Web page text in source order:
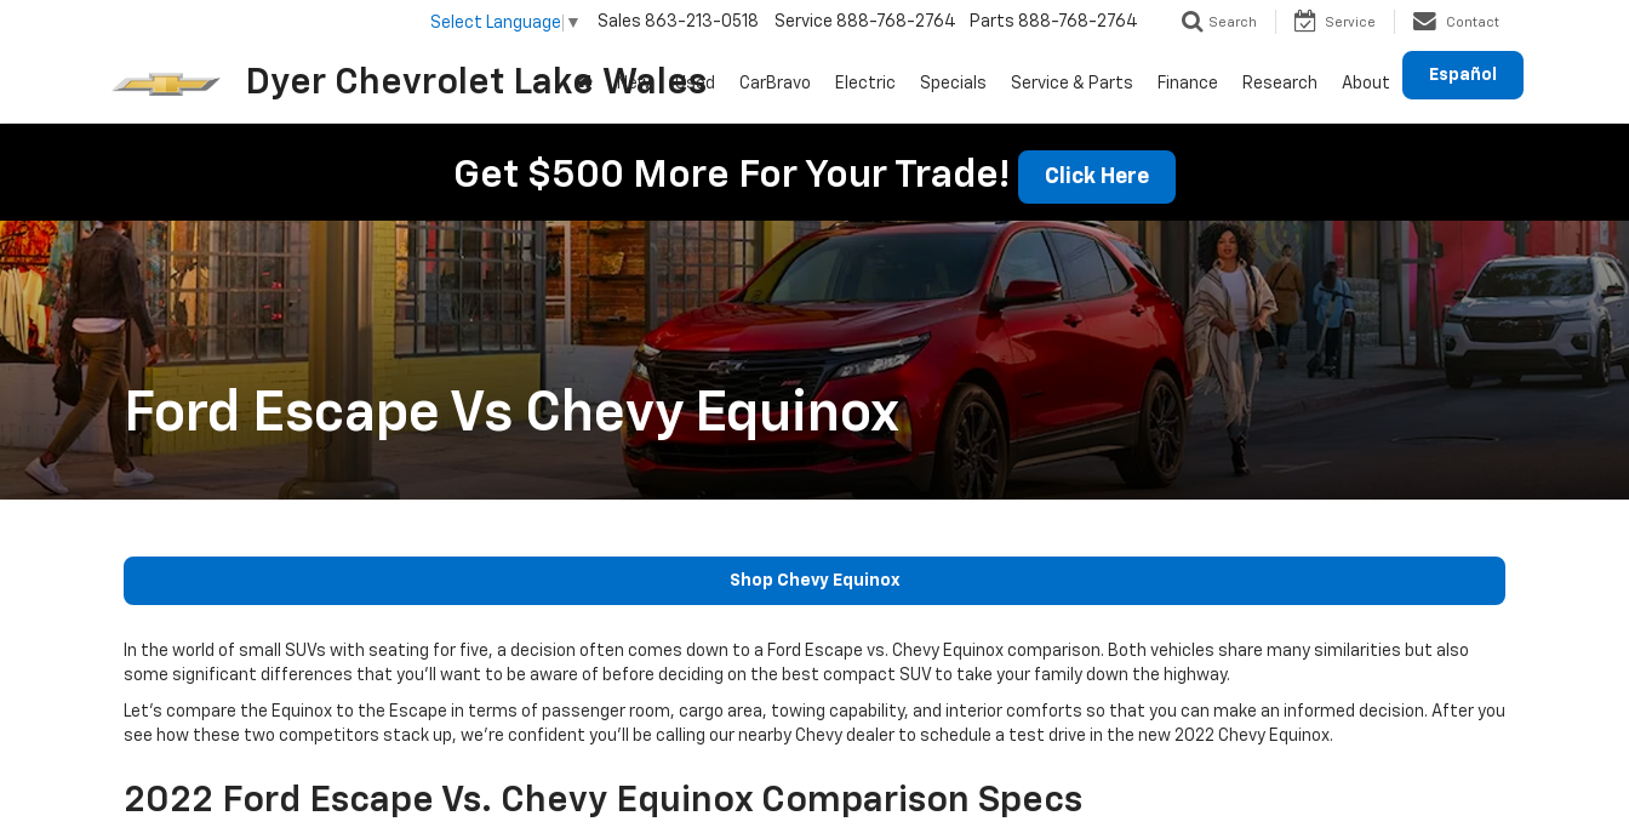
Dyer Chevrolet Lake Wales
Select Language ▼ Sales 863-213-0518 Service 888-768-2764 Parts 888-768-2764 Search Service Contact
Español
New Used CarBravo Electric Specials Service & Parts Finance Research About
Get $500 More For Your Trade! Click Here
Ford Escape Vs Chevy Equinox
Shop Chevy Equinox
In the world of small SUVs with seating for five, a decision often comes down to a Ford Escape vs. Chevy Equinox comparison. Both vehicles share many similarities but also
some significant differences that you’ll want to be aware of before deciding on the best compact SUV to take your family down the highway.
Let’s compare the Equinox to the Escape in terms of passenger room, cargo area, towing capability, and interior comforts so that you can make an informed decision. After you
see how these two competitors stack up, we’re confident you’ll be calling our nearby Chevy dealer to schedule a test drive in the new 2022 Chevy Equinox.
2022 Ford Escape Vs. Chevy Equinox Comparison Specs